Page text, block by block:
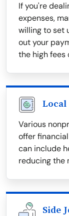
If you're
expenses,
willing to set
out your
the high fees
Various
offer
can include
reducing the
Side